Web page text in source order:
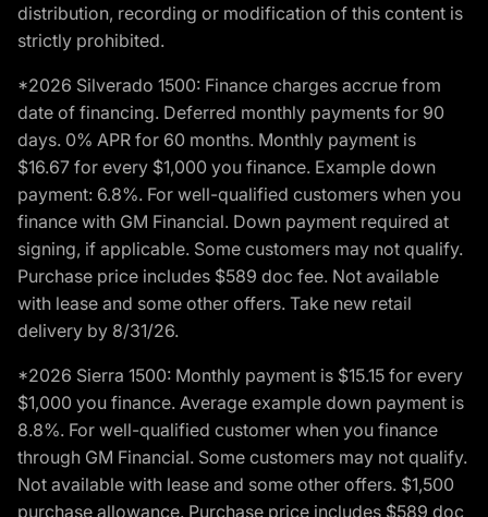
distribution, recording or modification of this content is
strictly prohibited.
*2026 Silverado 1500: Finance charges accrue from
date of financing. Deferred monthly payments for 90
days. 0% APR for 60 months. Monthly payment is
$16.67 for every $1,000 you finance. Example down
payment: 6.8%. For well-qualified customers when you
finance with GM Financial. Down payment required at
signing, if applicable. Some customers may not qualify.
Purchase price includes $589 doc fee. Not available
with lease and some other offers. Take new retail
delivery by 8/31/26.
*2026 Sierra 1500: Monthly payment is $15.15 for every
$1,000 you finance. Average example down payment is
8.8%. For well-qualified customer when you finance
through GM Financial. Some customers may not qualify.
Not available with lease and some other offers. $1,500
purchase allowance. Purchase price includes $589 doc